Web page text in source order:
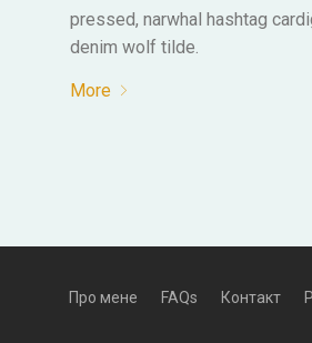
pressed, narwhal hashtag
denim wolf tilde.
More
Про мене FAQs Контакт